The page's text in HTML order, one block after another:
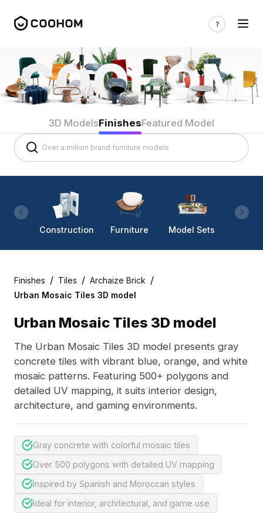
3D ModelsFinishesFeatured Model
Construction Furniture Model Sets
Finishes / Tiles / Archaize Brick /
Urban Mosaic Tiles 3D model
Urban Mosaic Tiles 3D model
The Urban Mosaic Tiles 3D model presents gray
concrete tiles with vibrant blue, orange, and white
mosaic patterns. Featuring 500+ polygons and
detailed UV mapping, it suits interior design,
architecture, and gaming environments.
Gray concrete with colorful mosaic tiles
Over 500 polygons with detailed UV mapping
Inspired by Spanish and Moroccan styles
Ideal for interior, architectural, and game use